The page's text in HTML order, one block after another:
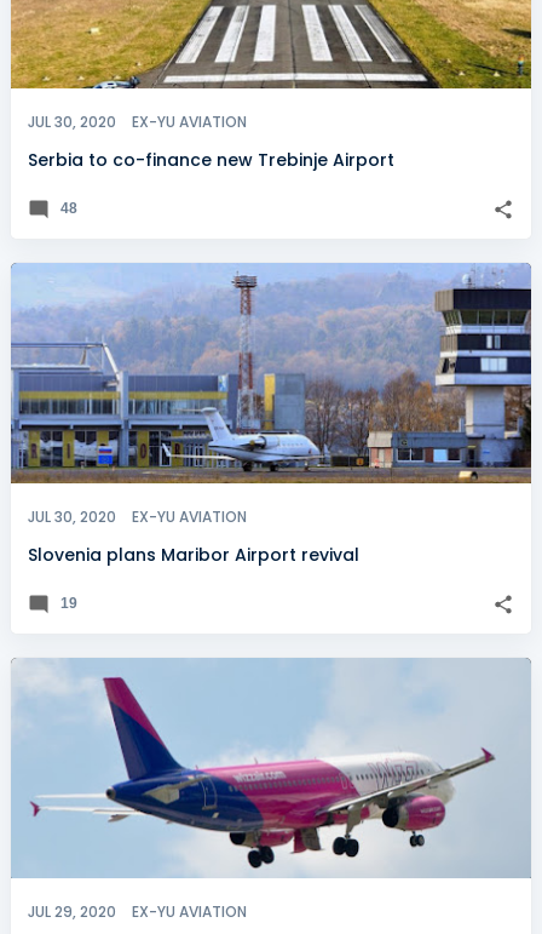
JUL 30, 2020 EX-YU AVIATION
Serbia to co-finance new Trebinje Airport
48
JUL 30, 2020 EX-YU AVIATION
Slovenia plans Maribor Airport revival
19
JUL 29, 2020 EX-YU AVIATION